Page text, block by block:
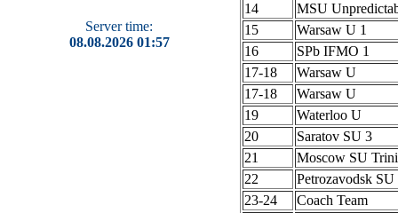
Server time:
08.08.2026 01:57
14
MSU
15
Warsaw U 1
16
SPb IFMO 1
17-18
Warsaw U
17-18
Warsaw U
19
Waterloo U
20
Saratov SU 3
21
Moscow SU
22
Petrozavodsk
23-24
Coach Team